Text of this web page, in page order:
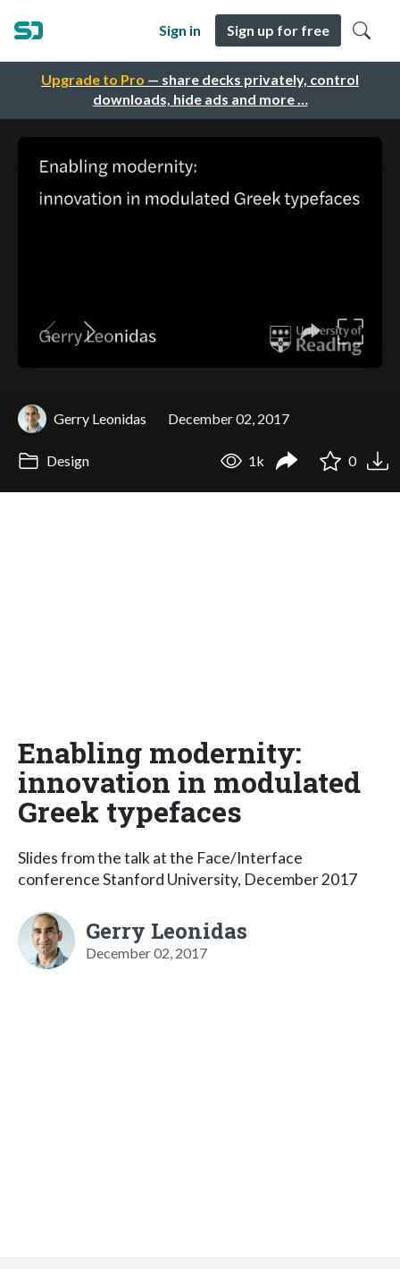
Upgrade to Pro — share decks privately, control
downloads, hide ads and more …
Sign in Sign up for free
Gerry Leonidas December 02, 2017
Design 1k 0
Enabling modernity:
innovation in modulated
Greek typefaces
Slides from the talk at the Face/Interface
conference Stanford University, December 2017
Gerry Leonidas
December 02, 2017